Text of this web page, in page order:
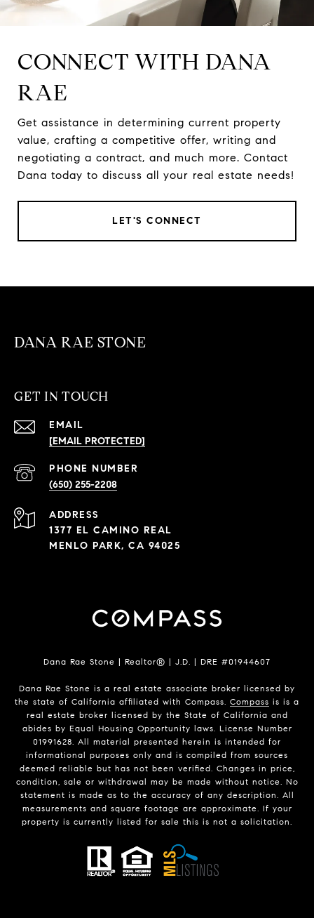
CONNECT WITH DANA
RAE
Get assistance in determining current property
value, crafting a competitive offer, writing and
negotiating a contract, and much more. Contact
Dana today to discuss all your real estate needs!
LET'S CONNECT
DANA RAE STONE
GET IN TOUCH
EMAIL
[EMAIL PROTECTED]
PHONE NUMBER
(650) 255-2208
ADDRESS
1377 EL CAMINO REAL
MENLO PARK, CA 94025
Dana Rae Stone | Realtor® | J.D. | DRE #01944607
Dana Rae Stone is a real estate associate broker licensed by
the state of California affiliated with Compass. Compass is is a
real estate broker licensed by the State of California and
abides by Equal Housing Opportunity laws. License Number
01991628. All material presented herein is intended for
informational purposes only and is compiled from sources
deemed reliable but has not been verified. Changes in price,
condition, sale or withdrawal may be made without notice. No
statement is made as to the accuracy of any description. All
measurements and square footage are approximate. If your
property is currently listed for sale this is not a solicitation.